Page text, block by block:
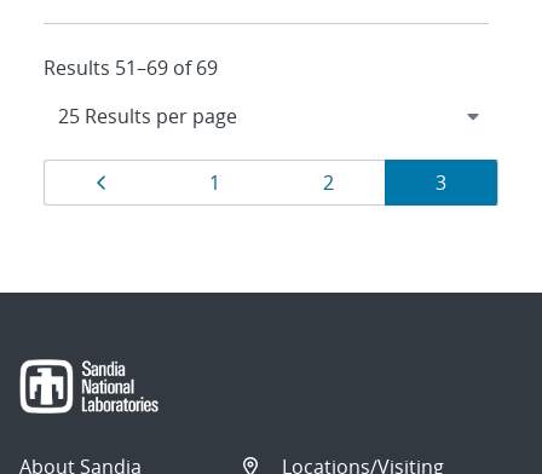
Results 51–69 of 69
Results
navigation
Page
1 Page
2 Page
3
About Sandia
Locations/Visiting